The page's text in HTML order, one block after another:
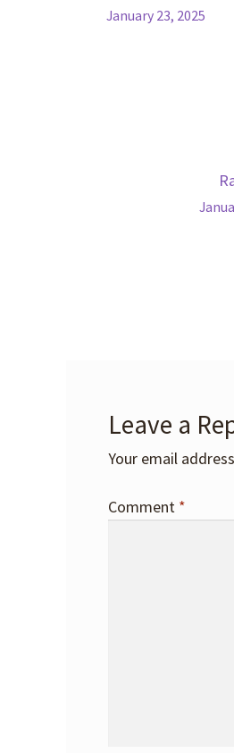
January 23, 2025
Leave a
Your email
Comment *